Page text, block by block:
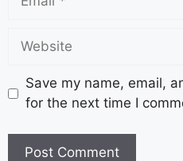
Save my name, email,
for the next time I